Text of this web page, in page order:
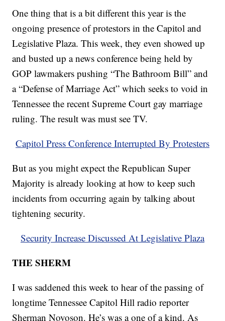
One thing that is a bit different this year is the
ongoing presence of protestors in the Capitol and
Legislative Plaza. This week, they even showed up
and busted up a news conference being held by
GOP lawmakers pushing “The Bathroom Bill” and
a “Defense of Marriage Act” which seeks to void in
Tennessee the recent Supreme Court gay marriage
ruling. The result was must see TV.
Capitol Press Conference Interrupted By Protesters
But as you might expect the Republican Super
Majority is already looking at how to keep such
incidents from occurring again by talking about
tightening security.
Security Increase Discussed At Legislative Plaza
THE SHERM
I was saddened this week to hear of the passing of
longtime Tennessee Capitol Hill radio reporter
Sherman Novoson. He’s was a one of a kind. As